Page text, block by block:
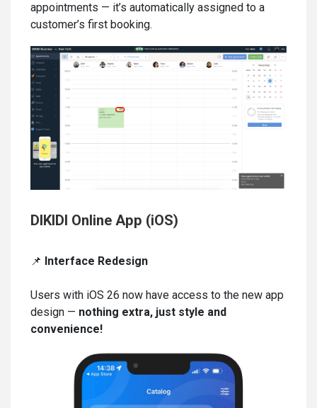
appointments — it’s automatically assigned to a
customer’s first booking.
DIKIDI Online App (iOS)
📌 Interface Redesign
Users with iOS 26 now have access to the new app
design — nothing extra, just style and
convenience!